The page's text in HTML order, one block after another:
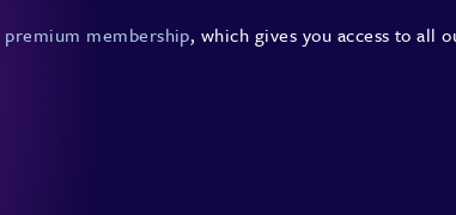
premium membership, which gives you access to all